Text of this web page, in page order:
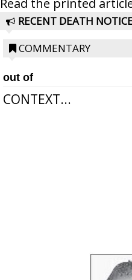
RECENT DEATH
COMMENTARY
out of
CONTEXT...